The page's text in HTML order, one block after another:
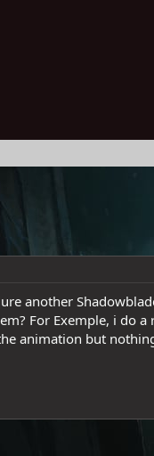
another
For Exemple, i do
animation but